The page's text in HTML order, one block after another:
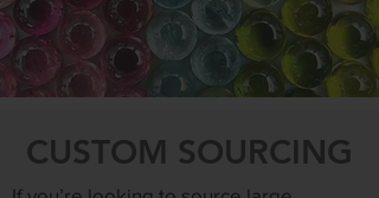
CUSTOM SOURCING